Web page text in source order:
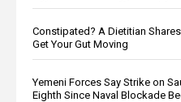
Constipated? A Dietitian
Get Your Gut Moving
Yemeni Forces Say Strike on
Eighth Since Naval Blockade